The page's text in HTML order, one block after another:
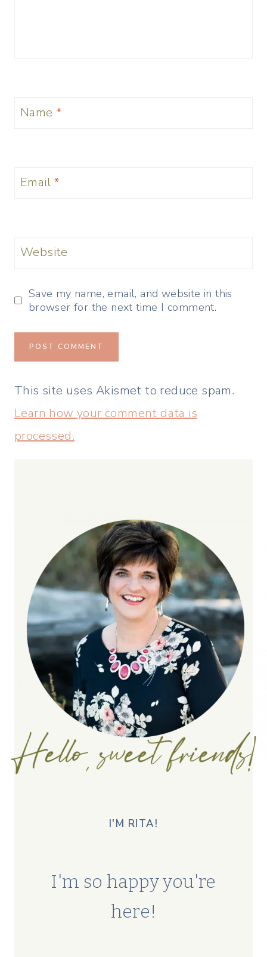
Name *
Email *
Website
Save my name, email, and website in this
browser for the next time I comment.
This site uses Akismet to reduce spam.
Learn how your comment data is
processed.
I'M RITA!
I'm so happy you're
here!